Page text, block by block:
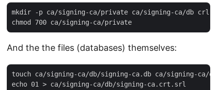
mkdir -p ca/signing-ca/private ca/signing-ca/db crl
And the the files (databases) themselves:
touch ca/signing-ca/db/signing-ca.db ca/signing-ca/
echo 01 > ca/signing-ca/db/signing-ca.crt.srl